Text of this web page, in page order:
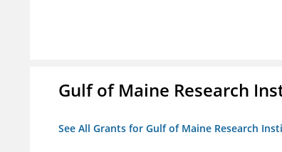
Gulf of Maine Research
See All Grants for Gulf of Maine Research